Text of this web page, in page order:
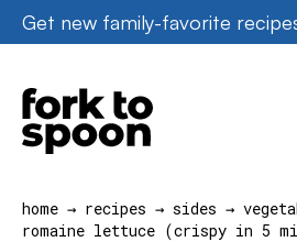
Skip
to
content
Get new family-favorite
home → recipes → sides →
romaine lettuce (crispy in 5